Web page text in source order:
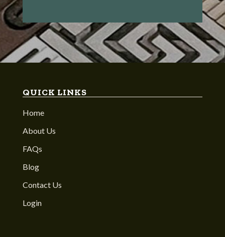
QUICK LINKS
Home
About Us
FAQs
Blog
Contact Us
Login